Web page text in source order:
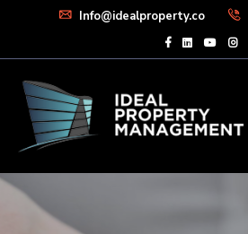
Info@idealproperty.co